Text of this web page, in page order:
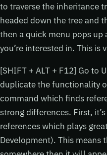
to traverse the inheritance
headed down the tree and
then a quick menu pops
you’re interested in. This is
[SHIFT + ALT + F12] Go to
duplicate the functionality
command which finds
strong differences. First,
references which plays
Development). This means